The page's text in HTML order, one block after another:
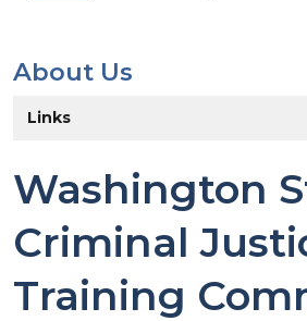
About Us
Links
Washington
Criminal
Training